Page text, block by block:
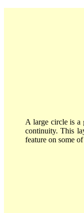
A large circle is a
continuity. This
feature on some